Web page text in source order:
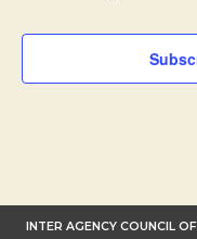
INTER AGENCY COUNCIL